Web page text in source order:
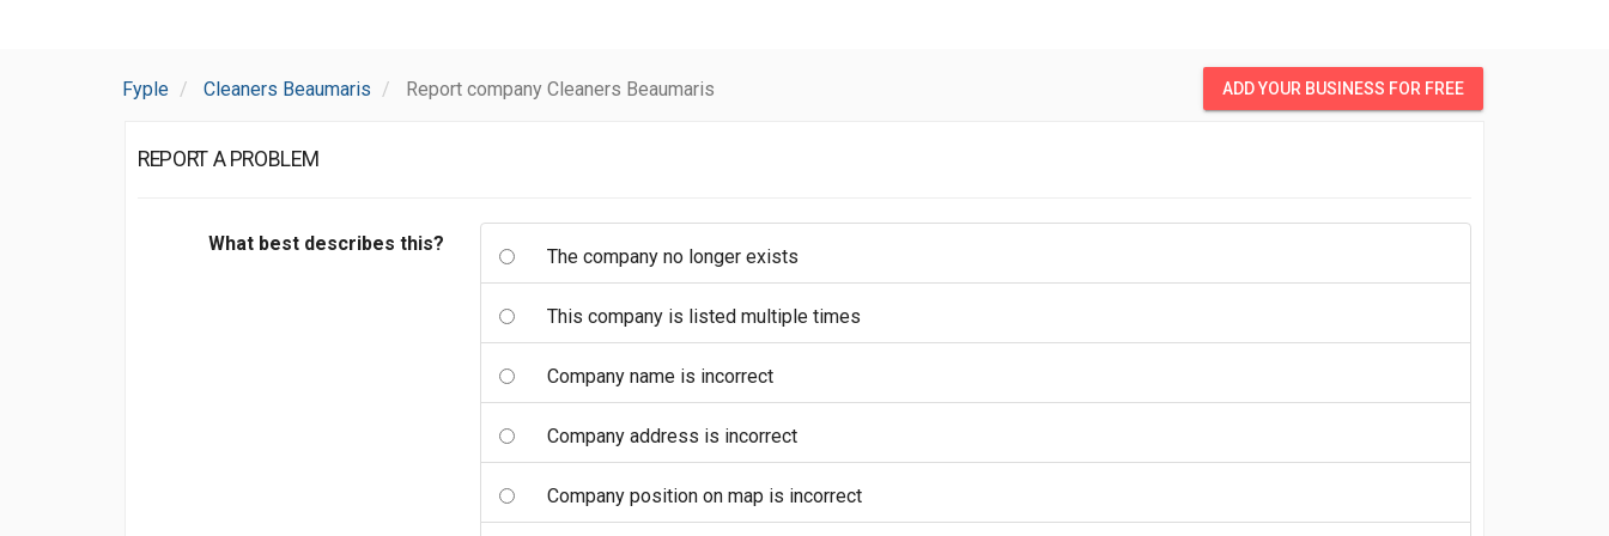
Fyple Cleaners Beaumaris Report company Cleaners Beaumaris ADD YOUR BUSINESS FOR FREE
REPORT A PROBLEM
What best describes this?
The company no longer exists
This company is listed multiple times
Company name is incorrect
Company address is incorrect
Company position on map is incorrect